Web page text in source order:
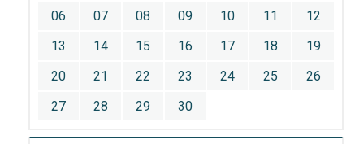
06
07 08 09 10 11
12
13
14 15 16 17 18
19
20
21 22 23 24 25
26
27
28 29 30